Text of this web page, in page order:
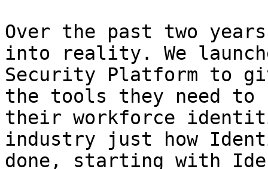
Over the past two
into reality. We
Security Platform to
the tools they need to
their workforce
industry just how
done, starting with